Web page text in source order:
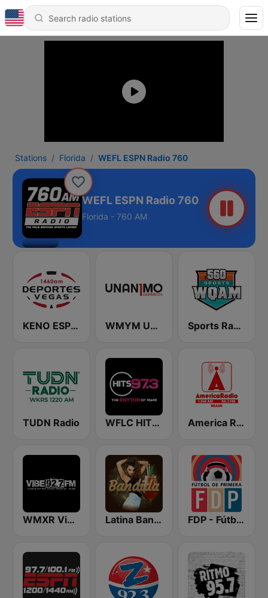
Stations Florida WEFL ESPN Radio 760
WEFL ESPN Radio 760
Florida - 760 AM
KENO ESPN Deportes 1460 AM WMYM Unanimo Deportes Sports Radio 560 WQAM
TUDN Radio WFLC HITS 97.3 FM America Radio Miami 1260 AM
WMXR Vibe 92.7 Miami FM Latina Bandida! FDP - Fútbol de Primera